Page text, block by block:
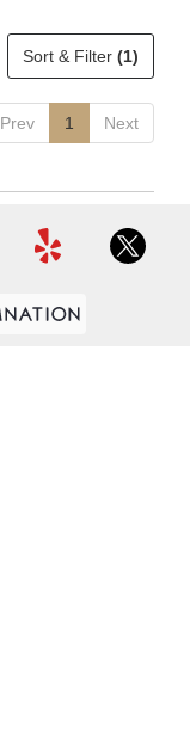
Sort & Filter (1)
Prev 1 Next